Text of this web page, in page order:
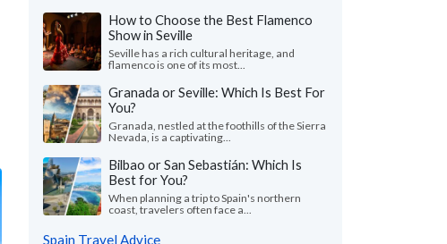
How to Choose the Best Flamenco
Show in Seville
Seville has a rich cultural heritage, and
flamenco is one of its most...
Granada or Seville: Which Is Best For
You?
Granada, nestled at the foothills of the Sierra
Nevada, is a captivating...
Bilbao or San Sebastián: Which Is
Best for You?
When planning a trip to Spain's northern
coast, travelers often face a...
Spain Travel Advice